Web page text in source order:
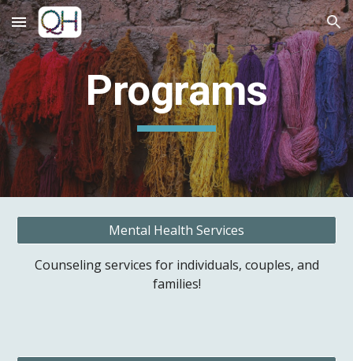
Skip to main content Skip to navigation
Programs
Mental Health Services
Counseling services for individuals, couples, and
families!